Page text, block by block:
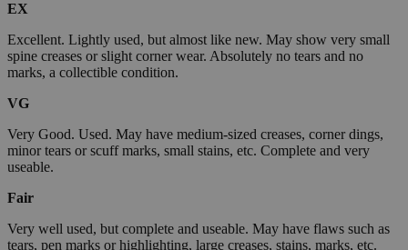
EX
Excellent. Lightly used, but almost like new. May show very small
spine creases or slight corner wear. Absolutely no tears and no
marks, a collectible condition.
VG
Very Good. Used. May have medium-sized creases, corner dings,
minor tears or scuff marks, small stains, etc. Complete and very
useable.
Fair
Very well used, but complete and useable. May have flaws such as
tears, pen marks or highlighting, large creases, stains, marks, etc.